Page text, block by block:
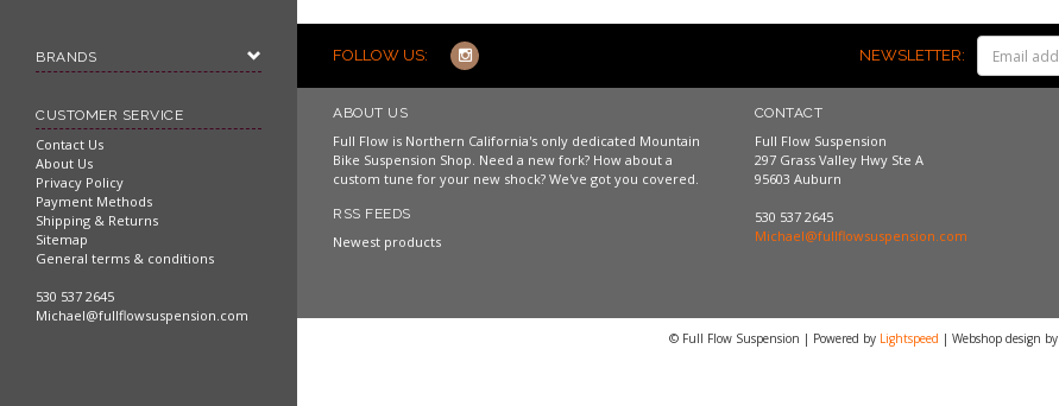
BRANDS
CUSTOMER SERVICE
Contact Us
About Us
Privacy Policy
Payment Methods
Shipping & Returns
Sitemap
General terms & conditions
530 537 2645
Michael@fullflowsuspension.com
FOLLOW US: NEWSLETTER:
ABOUT US
Full Flow is Northern California's only dedicated Mountain
Bike Suspension Shop. Need a new fork? How about a
custom tune for your new shock? We've got you covered.
RSS FEEDS
Newest products
CONTACT
Full Flow Suspension
297 Grass Valley Hwy Ste A
95603 Auburn
530 537 2645
Michael@fullflowsuspension.com
© Full Flow Suspension | Powered by Lightspeed | Webshop design by